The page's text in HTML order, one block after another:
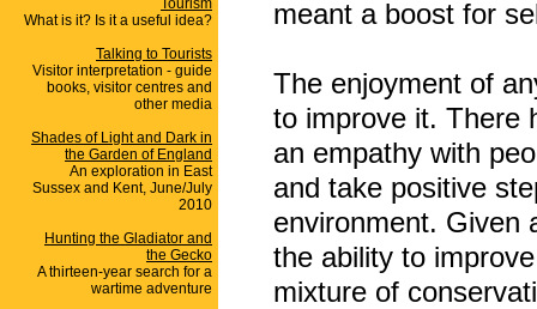
Tourism
What is it? Is it a useful idea?
Talking to Tourists
Visitor interpretation - guide
books, visitor centres and
other media
Shades of Light and Dark in
the Garden of England
An exploration in East
Sussex and Kent, June/July
2010
Hunting the Gladiator and
the Gecko
A thirteen-year search for a
wartime adventure
meant a boost for
The enjoyment of
to improve it. There
an empathy with
and take positive
environment. Given
the ability to
mixture of